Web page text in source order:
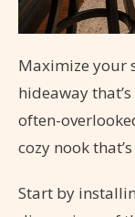
Maximize your
hideaway
often-
cozy nook
Start by